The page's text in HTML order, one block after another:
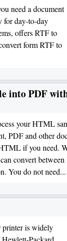
need a document
for day-to-day
offers RTF to
form RTF to
into PDF
your HTML
PDF and other
if you need.
convert
You do not
printer is widely